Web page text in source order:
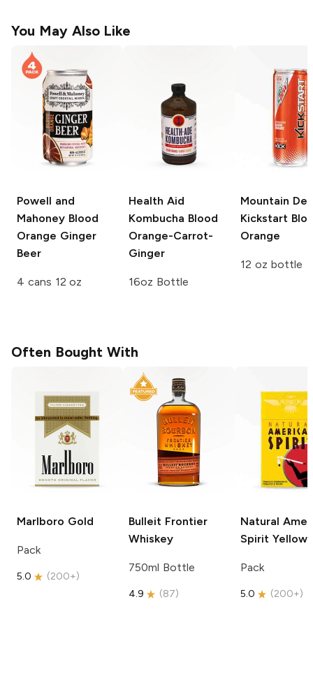
You May Also Like
Powell and
Mahoney Blood
Orange Ginger
Beer
4 cans 12 oz
Health Aid
Kombucha Blood
Orange-Carrot-
Ginger
16oz Bottle
Mountain
Kickstart
Orange
12 oz bottle
Often Bought With
Marlboro Gold
Pack
5.0 (200+)
Bulleit Frontier
Whiskey
750ml Bottle
4.9 (87)
Natural
Spirit Yellow
Pack
5.0 (200+)